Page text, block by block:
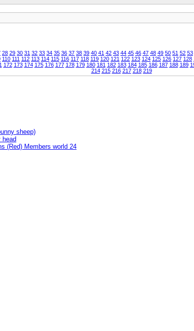
28 29 30 31 32 33 34 35 36 37 38 39 40 41 42 43 44 45 46 47 48 49 50 51 52 53
110 111 112 113 114 115 116 117 118 119 120 121 122 123 124 125 126 127 128
172 173 174 175 176 177 178 179 180 181 182 183 184 185 186 187 188 189
214 215 216 217 218 219
sheep)
head
(Red) Members world 24